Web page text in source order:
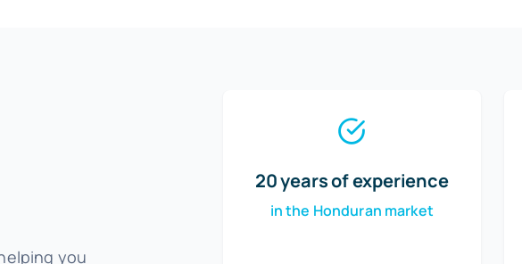
you
20 years of experience
in the Honduran market